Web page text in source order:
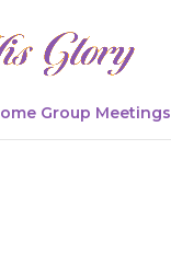
Group Meetings